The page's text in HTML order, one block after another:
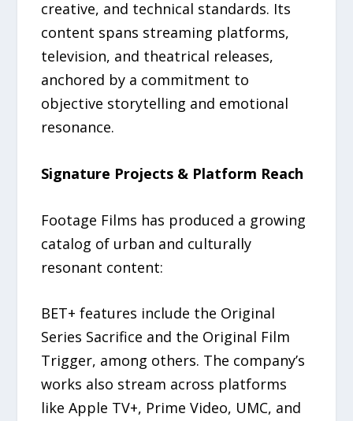
creative, and technical standards. Its
content spans streaming platforms,
television, and theatrical releases,
anchored by a commitment to
objective storytelling and emotional
resonance.
Signature Projects & Platform Reach
Footage Films has produced a growing
catalog of urban and culturally
resonant content:
BET+ features include the Original
Series Sacrifice and the Original Film
Trigger, among others. The company’s
works also stream across platforms
like Apple TV+, Prime Video, UMC, and